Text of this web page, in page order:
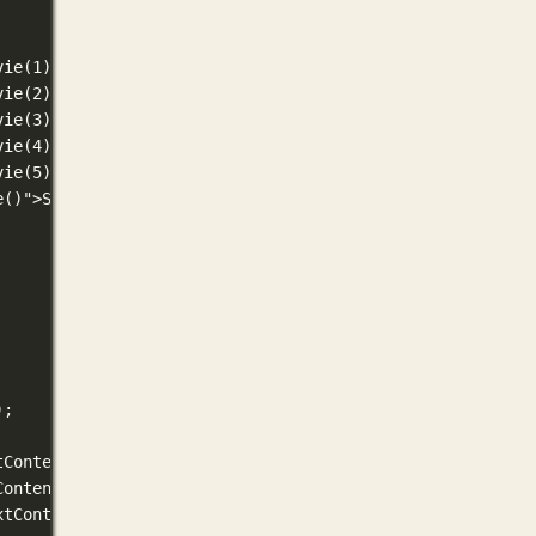
button>
button>
button>
button>
button>
button>
= currentMovie.title;
= currentMovie.year;
= currentMovie.genres;